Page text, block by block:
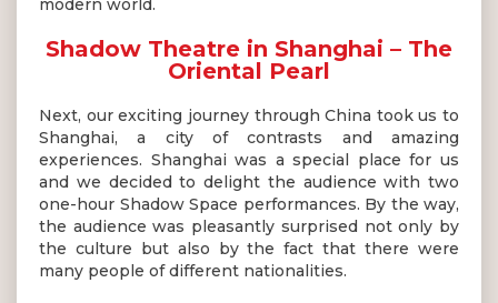
modern world.
Shadow Theatre in Shanghai – The
Oriental Pearl
Next, our exciting journey through China took us to
Shanghai, a city of contrasts and amazing
experiences. Shanghai was a special place for us
and we decided to delight the audience with two
one-hour Shadow Space performances. By the way,
the audience was pleasantly surprised not only by
the culture but also by the fact that there were
many people of different nationalities.